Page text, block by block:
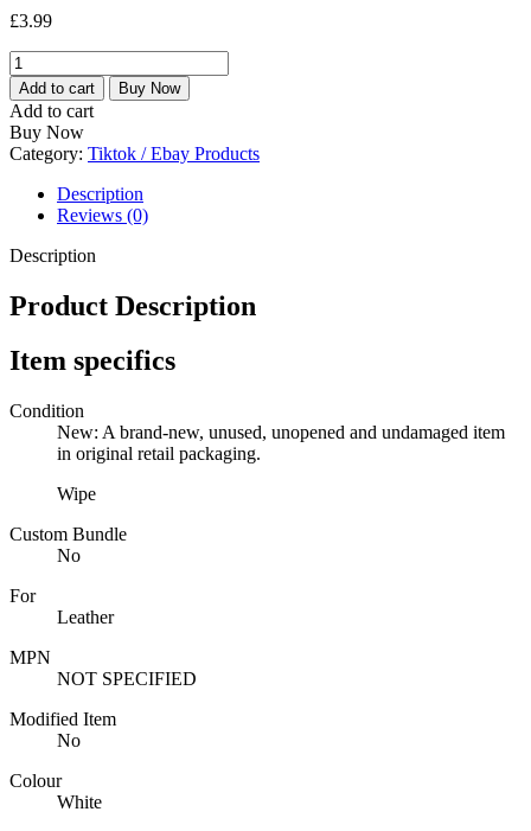
£3.99
2
X
70
GREEN
SHIELD
LEATHER
SURFACE
CONDITIONING
WIPES
LARGE
CAR
BAG
quantity
Add to cart Buy Now
Add to cart
Buy Now
Category: Tiktok / Ebay Products
Description
Reviews (0)
Description
Product Description
Item specifics
Condition
New: A brand-new, unused, unopened and undamaged item
in original retail packaging.
Wipe
Custom Bundle
No
For
Leather
MPN
NOT SPECIFIED
Modified Item
No
Colour
White